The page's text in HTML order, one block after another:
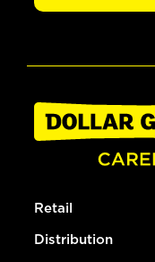
Retail
Distribution